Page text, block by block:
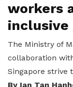
workers
inclusive
The Ministry of
collaboration
Singapore strive
By Ian Tan